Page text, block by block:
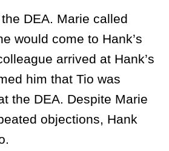
DEA. Marie called
would come to Hank’s
arrived at Hank’s
him that Tio was
the DEA. Despite Marie
objections, Hank